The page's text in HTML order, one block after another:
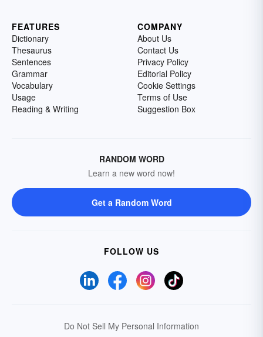
FEATURES
Dictionary
Thesaurus
Sentences
Grammar
Vocabulary
Usage
Reading & Writing
COMPANY
About Us
Contact Us
Privacy Policy
Editorial Policy
Cookie Settings
Terms of Use
Suggestion Box
RANDOM WORD
Learn a new word now!
Get a Random Word
FOLLOW US
Do Not Sell My Personal Information